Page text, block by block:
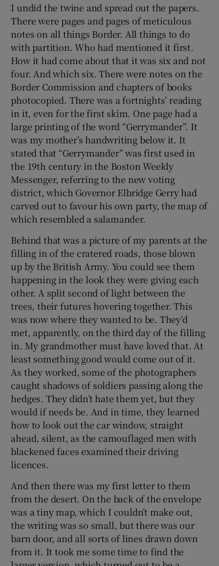
I undid the twine and spread out the papers.
There were pages and pages of meticulous
notes on all things Border. All things to do
with partition. Who had mentioned it first.
How it had come about that it was six and not
four. And which six. There were notes on the
Border Commission and chapters of books
photocopied. There was a fortnights’ reading
in it, even for the first skim. One page had a
large printing of the word “Gerrymander”. It
was my mother’s handwriting below it. It
stated that “Gerrymander” was first used in
the 19th century in the Boston Weekly
Messenger, referring to the new voting
district, which Governor Elbridge Gerry had
carved out to favour his own party, the map of
which resembled a salamander.
Behind that was a picture of my parents at the
filling in of the cratered roads, those blown
up by the British Army. You could see them
happening in the look they were giving each
other. A split second of light between the
trees, their futures hovering together. This
was now where they wanted to be. They’d
met, apparently, on the third day of the filling
in. My grandmother must have loved that. At
least something good would come out of it.
As they worked, some of the photographers
caught shadows of soldiers passing along the
hedges. They didn’t hate them yet, but they
would if needs be. And in time, they learned
how to look out the car window, straight
ahead, silent, as the camouflaged men with
blackened faces examined their driving
licences.
And then there was my first letter to them
from the desert. On the back of the envelope
was a tiny map, which I couldn’t make out,
the writing was so small, but there was our
barn door, and all sorts of lines drawn down
from it. It took me some time to find the